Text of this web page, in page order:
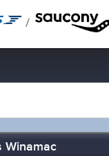
/
Winamac